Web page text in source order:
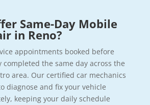
Same-Day Mobile
in Reno?
appointments booked before
completed the same day across the
area. Our certified car mechanics
diagnose and fix your vehicle
keeping your daily schedule